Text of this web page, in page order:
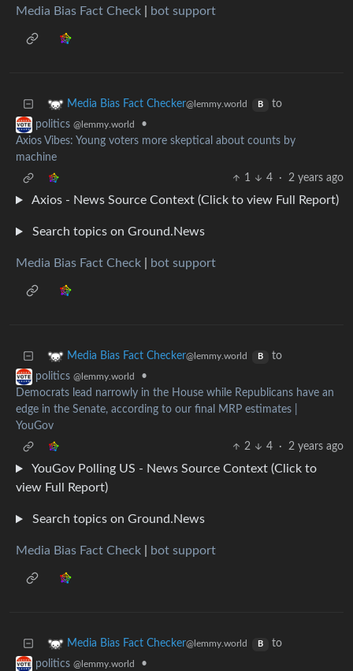
Media Bias Fact Check bot support
Media Bias Fact Checker@lemmy.world B
to
politics @lemmy.world
•
Axios Vibes: Young voters more skeptical about counts by
machine
1
4 · 2 years ago
Axios - News Source Context (Click to view Full Report)
Search topics on Ground.News
Media Bias Fact Check bot support
Media Bias Fact Checker@lemmy.world B
to
politics @lemmy.world
•
Democrats lead narrowly in the House while Republicans have an
edge in the Senate, according to our final MRP estimates |
YouGov
2
4 · 2 years ago
YouGov Polling US - News Source Context (Click to
view Full Report)
Search topics on Ground.News
Media Bias Fact Check bot support
Media Bias Fact Checker@lemmy.world B
to
politics @lemmy.world
•